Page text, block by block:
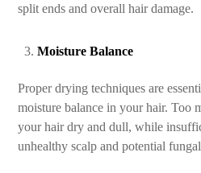
split ends and overall hair damage.
Moisture Balance
Proper drying techniques are
moisture balance in your hair. Too
your hair dry and dull, while
unhealthy scalp and potential